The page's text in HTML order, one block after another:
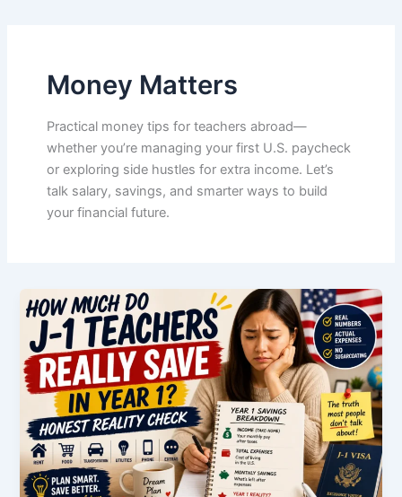
Money Matters
Practical money tips for teachers abroad—
whether you’re managing your first U.S. paycheck
or exploring side hustles for extra income. Let’s
talk salary, savings, and smarter ways to build
your financial future.